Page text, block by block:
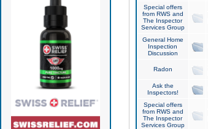
Special offers
from RWS and
The Inspector
Services Group
General Home
Inspection
Discussion
Radon
Ask the
Inspectors!
Special offers
from RWS and
The Inspector
Services Group